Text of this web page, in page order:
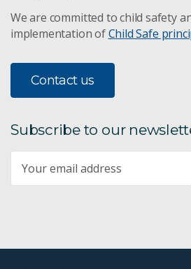
We are committed to child safety
implementation ofChild Safe
Contact us
Subscribe to our